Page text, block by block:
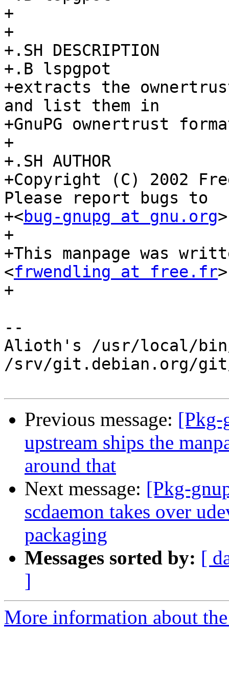
+
+
+.SH DESCRIPTION
+.B lspgpot
+extracts the
and list them in
+GnuPG ownertrust
+
+.SH AUTHOR
+Copyright (C) 2002
Please report bugs to
+<bug-gnupg at gnu.org
+
+This manpage was
<frwendling at free.fr
+
--
Alioth's /usr/local/
/srv/git.debian.org/git/
Previous message: [Pkg-
upstream ships the
around that
Next message: [Pkg-
scdaemon takes over
packaging
Messages sorted by: [
]
More information about